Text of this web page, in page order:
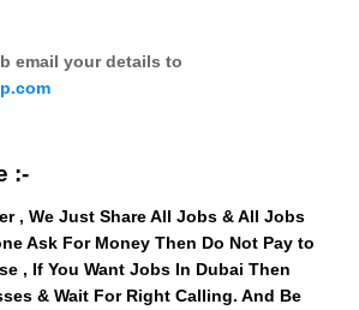
email your details to
:-
, We Just Share All Jobs & All Jobs
Ask For Money Then Do Not Pay to
, If You Want Jobs In Dubai Then
& Wait For Right Calling. And Be